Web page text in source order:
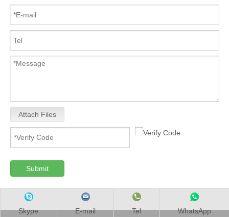
Attach Files
Submit
Skype E-mail Tel WhatsApp